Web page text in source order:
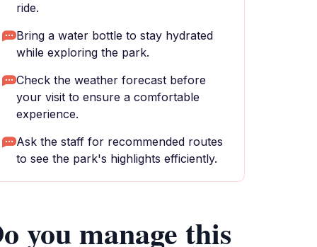
ride.
Bring a water bottle to stay hydrated
while exploring the park.
Check the weather forecast before
your visit to ensure a comfortable
experience.
Ask the staff for recommended routes
to see the park's highlights efficiently.
you manage this